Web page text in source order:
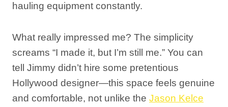
hauling equipment constantly.
What really impressed me? The simplicity
screams “I made it, but I’m still me.” You can
tell Jimmy didn’t hire some pretentious
Hollywood designer—this space feels genuine
and comfortable, not unlike the Jason Kelce